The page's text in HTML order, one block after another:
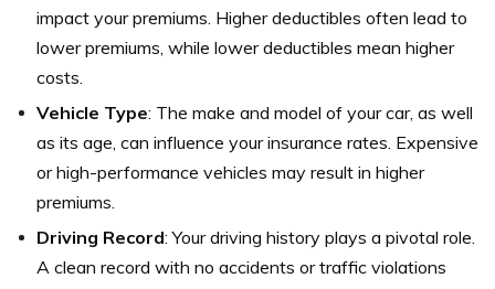
impact your premiums. Higher deductibles often lead to
lower premiums, while lower deductibles mean higher
costs.
Vehicle Type: The make and model of your car, as well
as its age, can influence your insurance rates. Expensive
or high-performance vehicles may result in higher
premiums.
Driving Record: Your driving history plays a pivotal role.
A clean record with no accidents or traffic violations